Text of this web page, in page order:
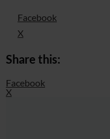
Facebook
X
Share this:
Facebook
X